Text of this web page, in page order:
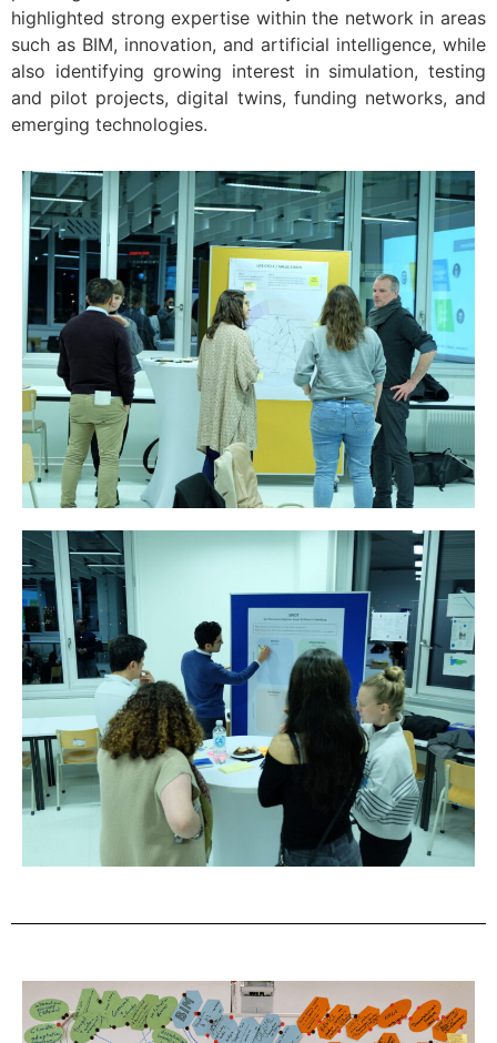
highlighted strong expertise within the network in areas
such as BIM, innovation, and artificial intelligence, while
also identifying growing interest in simulation, testing
and pilot projects, digital twins, funding networks, and
emerging technologies.